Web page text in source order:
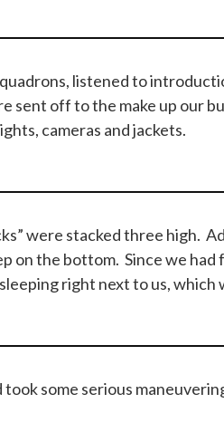
listened to
sent off to the make up our
cameras and jackets.
were stacked three high.
on the bottom. Since we
right next to us, which
some serious